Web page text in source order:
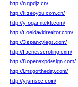
http://n.qpdjz.cn/
http://k.zeoyou.com.cn/
http://y.fogarhitekti.com/
http://t.joeldavidrealtor.com/
http://3.spankylegs.com/
http://f.genesscrolling.com/
http://8.openexpdesign.com/
http://l.msgoftheday.com/
http://y.jsmsxc.com/